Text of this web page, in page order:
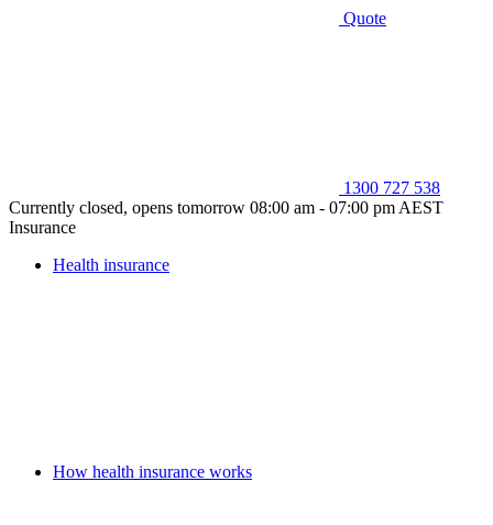
Quote
1300 727 538
Currently closed, opens tomorrow 08:00 am - 07:00 pm AEST
Insurance
Health insurance
How health insurance works